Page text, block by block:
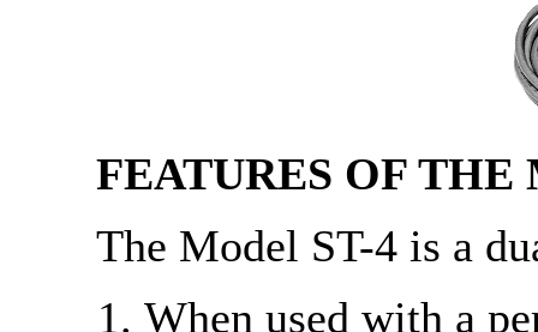
FEATURES OF THE
The Model ST-4 is a
When used with a